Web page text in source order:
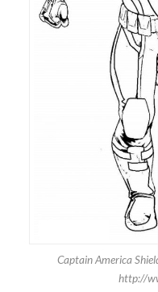
Captain America
http://